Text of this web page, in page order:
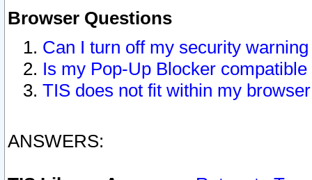
Browser Questions
Can I turn off my security
Is my Pop-Up Blocker
TIS does not fit within my
ANSWERS: